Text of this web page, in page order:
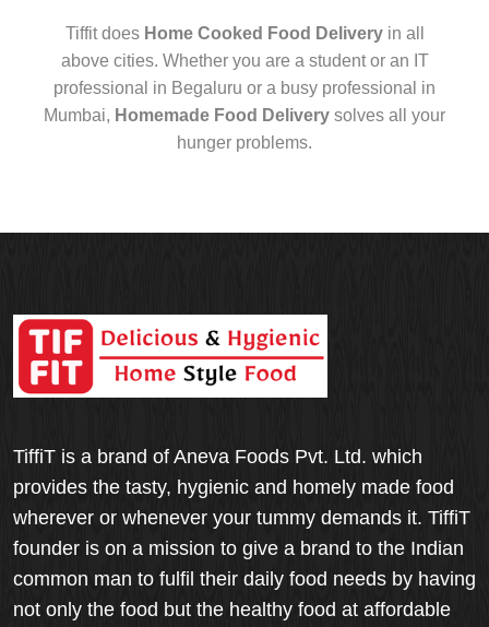
Tiffit does Home Cooked Food Deliveryin all
above cities. Whether you are a student or an IT
professional in Begaluru or a busy professional in
Mumbai, Homemade Food Delivery solves all your
hunger problems.
TiffiT is a brand of Aneva Foods Pvt. Ltd. which
provides the tasty, hygienic and homely made food
wherever or whenever your tummy demands it. TiffiT
founder is on a mission to give a brand to the Indian
common man to fulfil their daily food needs by having
not only the food but the healthy food at affordable